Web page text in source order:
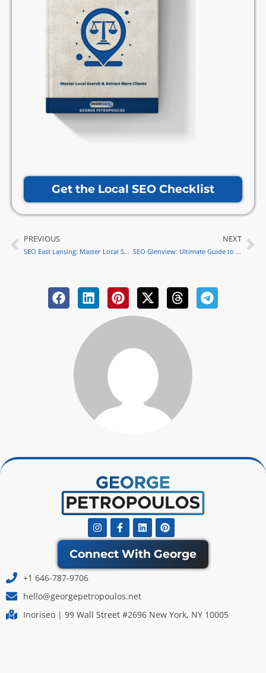
Get the Local SEO Checklist
Prev
PREVIOUS
SEO East Lansing: Master Local SEO for Business Success
NEXT
SEO Glenview: Ultimate Guide to Mastering Local SEO Strategies
InstagramFacebook-
f
LinkedinPinterest
Connect With George
+1 646-787-9706
hello@georgepetropoulos.net
Inoriseo | 99 Wall Street #2696 New York, NY 10005